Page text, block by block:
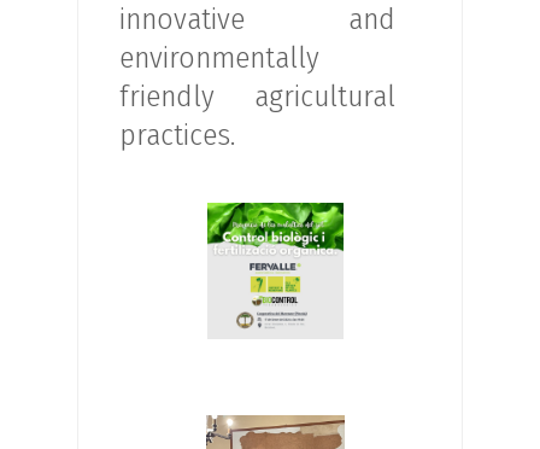
innovative and
environmentally
friendly agricultural
practices.